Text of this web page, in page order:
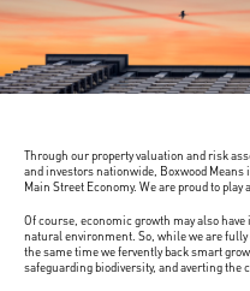
Through our property valuation and risk
and investors nationwide, Boxwood
Main Street Economy. We are proud to play
Of course, economic growth may also
natural environment. So, while we are
the same time we fervently back smart
safeguarding biodiversity, and averting the